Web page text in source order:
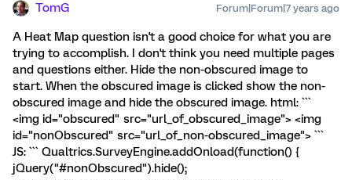
TomG Forum|Forum|7 years ago
A Heat Map question isn't a good choice for what you are
trying to accomplish. I don't think you need multiple pages
and questions either. Hide the non-obscured image to
start. When the obscured image is clicked show the non-
obscured image and hide the obscured image. html: ```
<img id="obscured" src="url_of_obscured_image"> <img
id="nonObscured" src="url_of_non-obscured_image"> ```
JS: ``` Qualtrics.SurveyEngine.addOnload(function() {
jQuery("#nonObscured").hide();